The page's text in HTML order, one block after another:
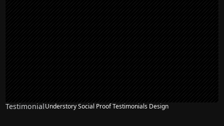
TestimonialUnderstory Social Proof Testimonials Design